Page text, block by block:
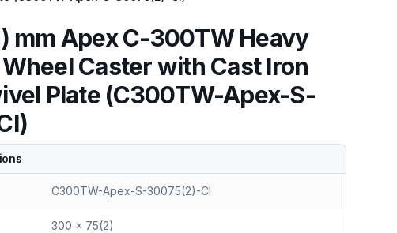
mm Apex C-300TW Heavy
Caster with Cast Iron
Plate (C300TW-Apex-S-
C300TW-Apex-S-30075(2)-CI
300 x 75(2)